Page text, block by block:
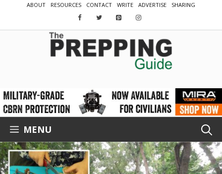
ABOUT RESOURCES CONTACT WRITE ADVERTISE SHARING
MENU